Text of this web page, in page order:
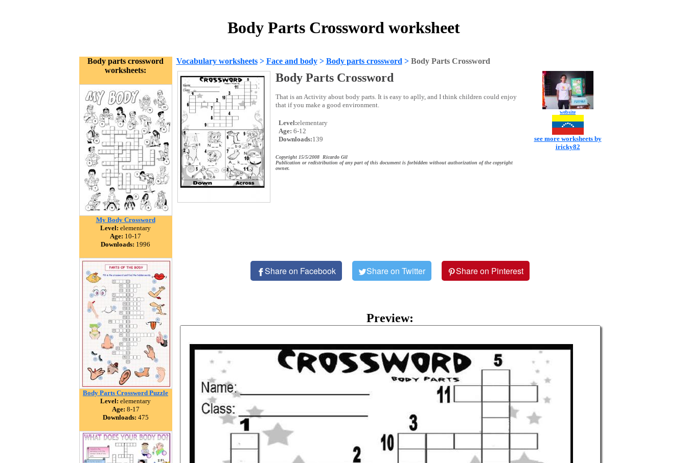
Body Parts Crossword worksheet
Body parts crossword
worksheets:
My Body Crossword
Level: elementary
Age: 10-17
Downloads: 1996
Body Parts Crossword Puzzle
Level: elementary
Age: 8-17
Downloads: 475
Vocabulary worksheets> Face and body> Body parts crossword > Body Parts Crossword
Body Parts Crossword
That is an Activity about body parts. It is easy to aplly, and I think children could enjoy
that if you make a good environment.
Level:elementary
Age: 6-12
Downloads:139
Copyright 15/5/2008 Ricardo Gil
Publication or redistribution of any part of this document is forbidden without authorization of the copyright
owner.
website
see more worksheets by
iricky82
Share on Facebook Share on Twitter Share on Pinterest
Preview: